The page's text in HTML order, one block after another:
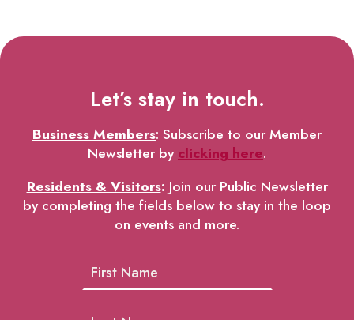
Let’s stay in touch.
Business Members: Subscribe to our Member
Newsletter byclicking here.
Residents & Visitors: Join our Public Newsletter
by completing the fields below to stay in the loop
on events and more.